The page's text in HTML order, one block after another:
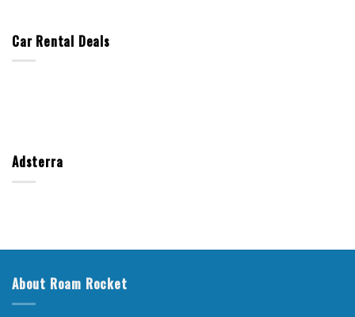
Car Rental Deals
Adsterra
About Roam Rocket